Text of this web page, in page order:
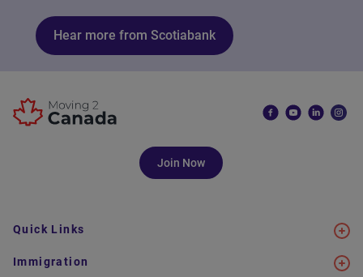
Hear more from Scotiabank
Join Now
Quick Links
Immigration